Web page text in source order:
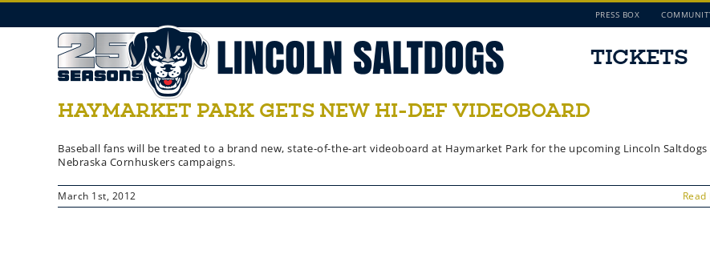
Skip
PRESS BOX
TICKETS
HAYMARKET PARK GETS NEW HI-DEF VIDEOBOARD
Baseball fans will be treated to a brand new, state-of-the-art videoboard at Haymarket Park for the upcoming Lincoln Saltdogs
Nebraska Cornhuskers campaigns.
March 1st, 2012